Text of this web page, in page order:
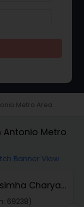
Metro Area
Antonio Metro
Banner View
Charya
69238)